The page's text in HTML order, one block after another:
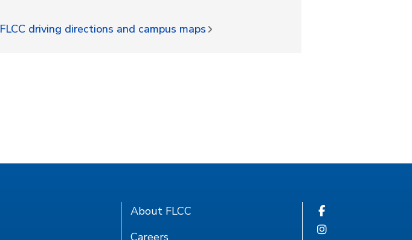
FLCC driving directions and campus maps
About FLCC